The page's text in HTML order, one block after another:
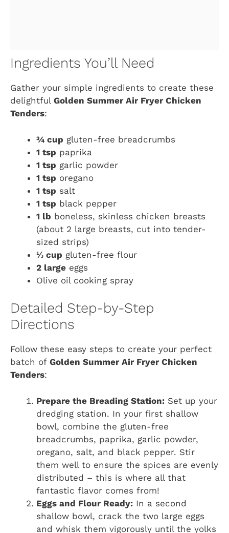
Ingredients You’ll Need
Gather your simple ingredients to create these
delightful Golden Summer Air Fryer Chicken
Tenders:
¾ cup gluten-free breadcrumbs
1 tsp paprika
1 tsp garlic powder
1 tsp oregano
1 tsp salt
1 tsp black pepper
1 lb boneless, skinless chicken breasts
(about 2 large breasts, cut into tender-
sized strips)
⅓ cup gluten-free flour
2 large eggs
Olive oil cooking spray
Detailed Step-by-Step
Directions
Follow these easy steps to create your perfect
batch of Golden Summer Air Fryer Chicken
Tenders:
Prepare the Breading Station: Set up your
dredging station. In your first shallow
bowl, combine the gluten-free
breadcrumbs, paprika, garlic powder,
oregano, salt, and black pepper. Stir
them well to ensure the spices are evenly
distributed – this is where all that
fantastic flavor comes from!
Eggs and Flour Ready: In a second
shallow bowl, crack the two large eggs
and whisk them vigorously until the yolks